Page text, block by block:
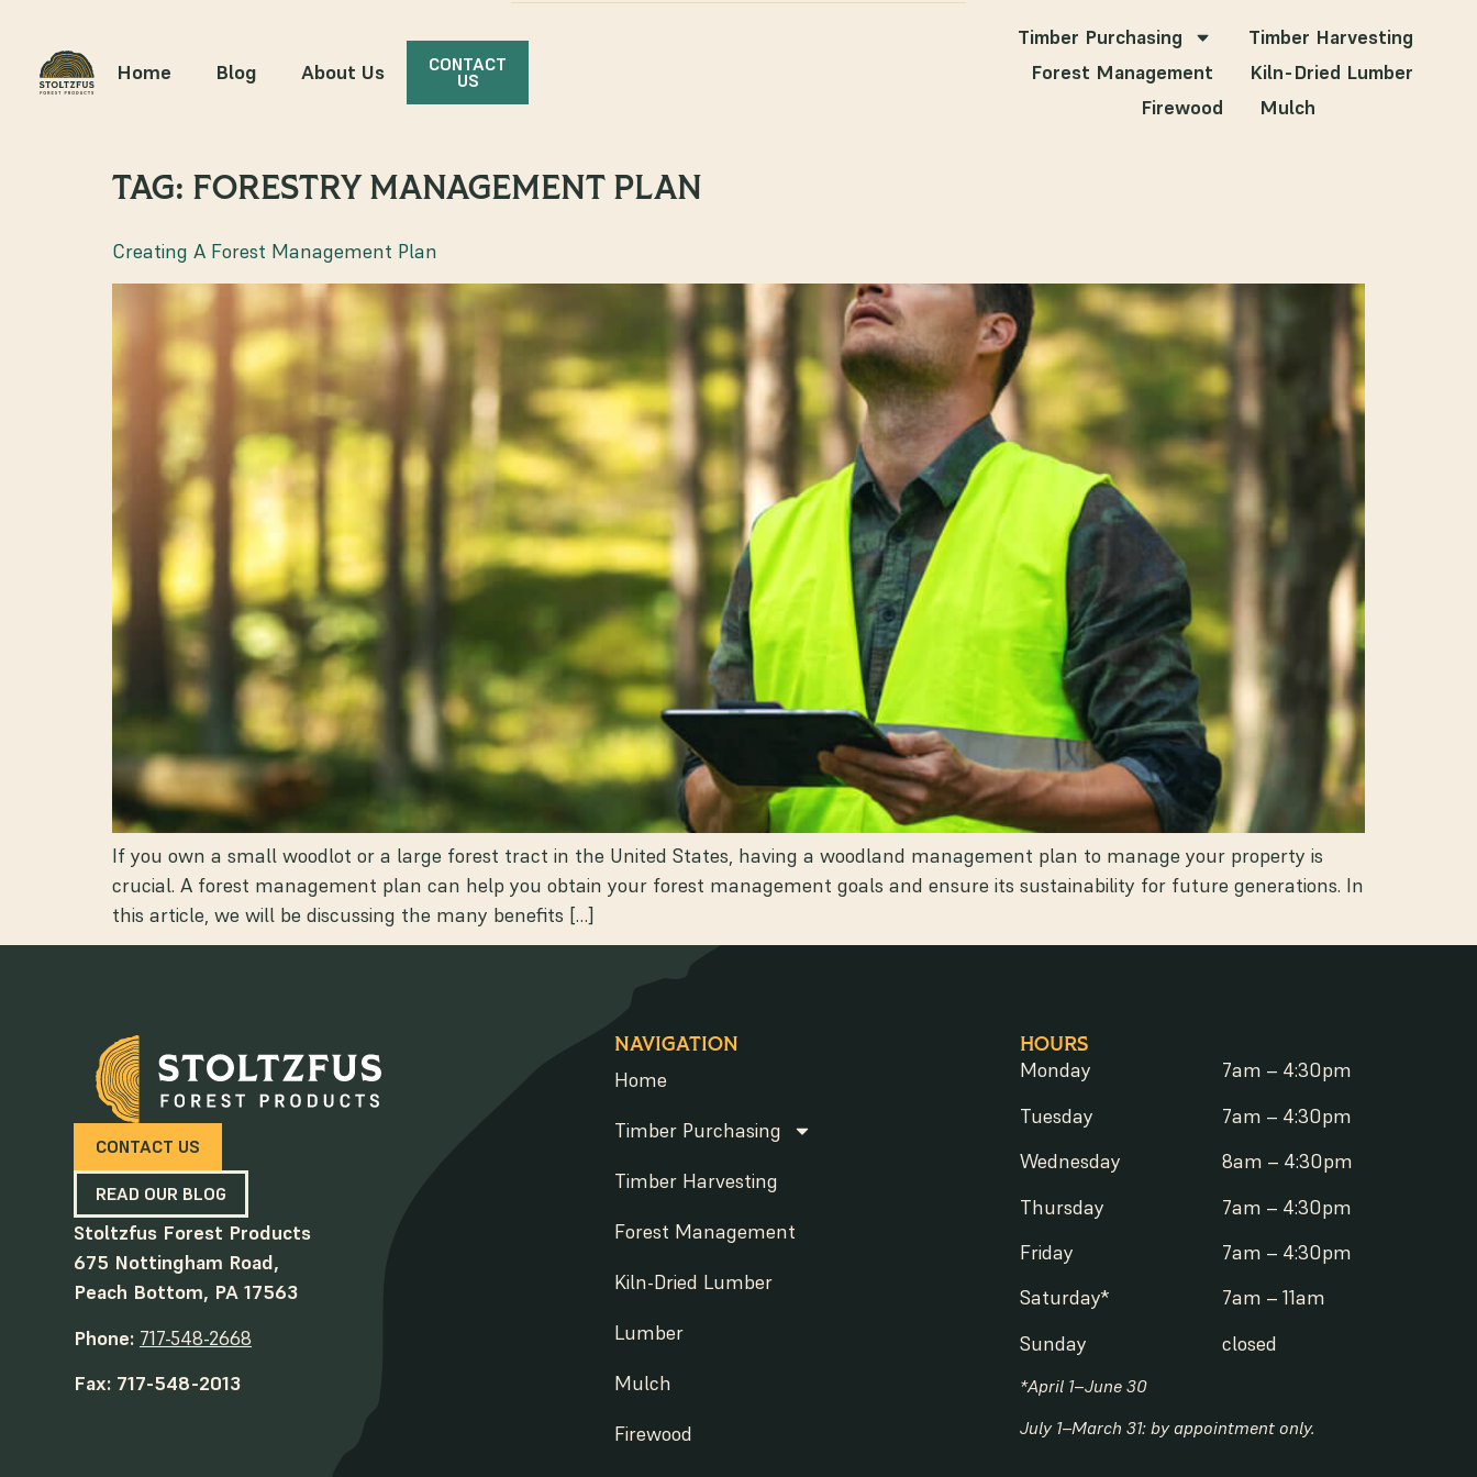
Home Blog About Us CONTACT
US
Timber Purchasing
Timber Harvesting
Forest Management
Kiln-Dried Lumber
Firewood
Mulch
TAG: FORESTRY MANAGEMENT PLAN
Creating A Forest Management Plan
If you own a small woodlot or a large forest tract in the United States, having a woodland management plan to manage your property is
crucial. A forest management plan can help you obtain your forest management goals and ensure its sustainability for future generations. In
this article, we will be discussing the many benefits […]
HOURS
Monday
Tuesday
Wednesday
Thursday
Friday
Saturday*
Sunday
7am – 4:30pm
7am – 4:30pm
8am – 4:30pm
7am – 4:30pm
7am – 4:30pm
7am – 11am
closed
*April 1–June 30
July 1–March 31: by appointment only.
NAVIGATION
Home
Timber Purchasing
Timber Harvesting
Forest Management
Kiln-Dried Lumber
Lumber
Mulch
Firewood
CONTACT US
READ OUR BLOG
Stoltzfus Forest Products
675 Nottingham Road,
Peach Bottom, PA 17563
Phone: 717-548-2668
Fax: 717-548-2013